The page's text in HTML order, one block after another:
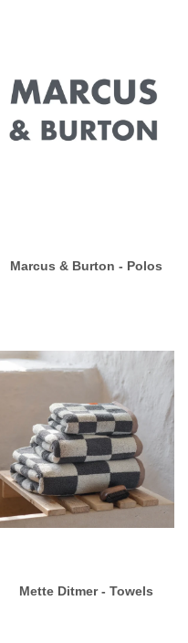
Marcus & Burton - Polos
Mette Ditmer - Towels